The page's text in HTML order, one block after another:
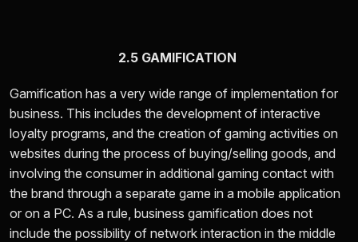
2.5 GAMIFICATION
Gamification has a very wide range of implementation for
business. This includes the development of interactive
loyalty programs, and the creation of gaming activities on
websites during the process of buying/selling goods, and
involving the consumer in additional gaming contact with
the brand through a separate game in a mobile application
or on a PC. As a rule, business gamification does not
include the possibility of network interaction in the middle